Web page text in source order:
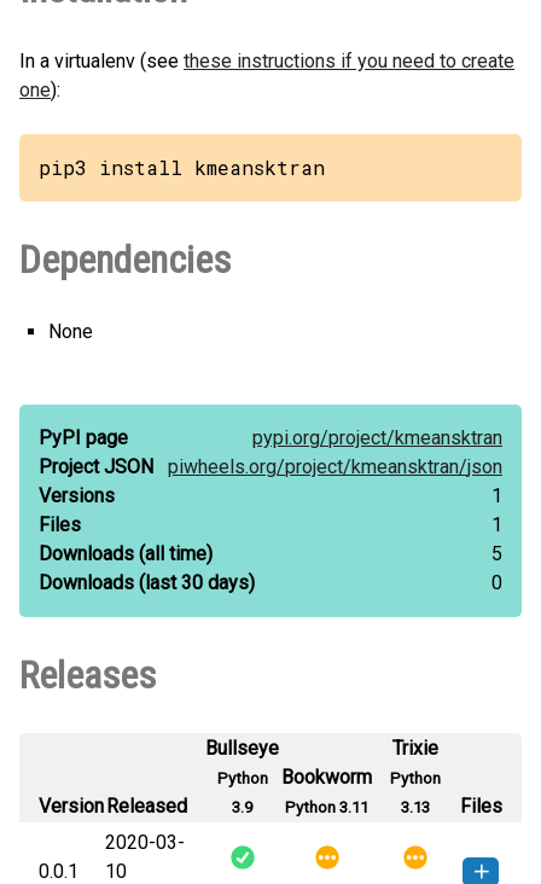
In a virtualenv (see these instructions if you need to create
one):
pip3 install kmeansktran
Dependencies
None
PyPI page pypi.org/project/kmeansktran
Project JSON
piwheels.org/project/kmeansktran/json
Versions
1
Files
1
Downloads (all time)
5
Downloads (last 30 days) 0
Releases
VersionReleased
Bullseye
Python
3.9
Bookworm
Python 3.11
Trixie
Python
3.13
Files
0.0.1
2020-03-
10